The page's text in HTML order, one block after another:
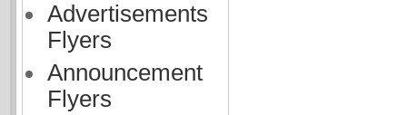
Advertisements
Flyers
Announcement
Flyers